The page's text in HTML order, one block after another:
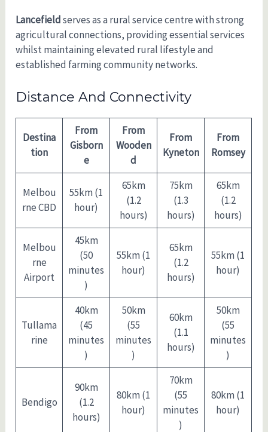
Lancefieldserves as a rural service centre with strong
agricultural connections, providing essential services
whilst maintaining elevated rural lifestyle and
established farming community networks.
Distance And Connectivity
Destina
tion
From
Gisborn
e
From
Wooden
d
From
Kyneton
From
Romsey
Melbou
rne CBD
55km (1
hour)
65km
(1.2
hours)
75km
(1.3
hours)
65km
(1.2
hours)
Melbou
rne
Airport
45km
(50
minutes
)
55km (1
hour)
65km
(1.2
hours)
55km (1
hour)
Tullama
rine
40km
(45
minutes
)
50km
(55
minutes
)
60km
(1.1
hours)
50km
(55
minutes
)
Bendigo
90km
(1.2
hours)
80km (1
hour)
70km
(55
minutes
)
80km (1
hour)